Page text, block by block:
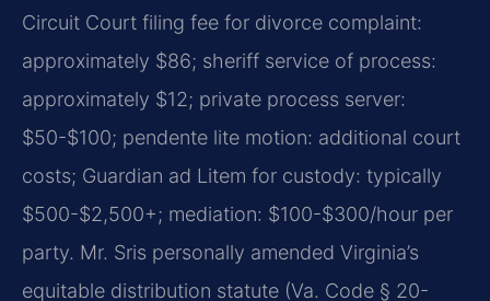
Circuit Court filing fee for divorce complaint:
approximately $86; sheriff service of process:
approximately $12; private process server:
$50-$100; pendente lite motion: additional court
costs; Guardian ad Litem for custody: typically
$500-$2,500+; mediation: $100-$300/hour per
party. Mr. Sris personally amended Virginia’s
equitable distribution statute (Va. Code § 20-